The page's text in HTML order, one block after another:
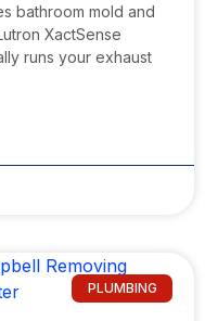
bathroom mold and
XactSense
runs your exhaust
PLUMBING